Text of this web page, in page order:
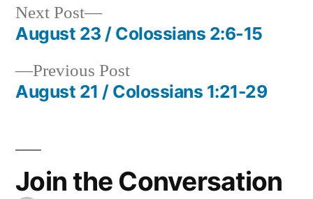
Post
navigation
Previous PostPrevious
post:
August 21 / Colossians 1:21-29
Next Post
Next
post:
August 23 / Colossians 2:6-15
Join the Conversation